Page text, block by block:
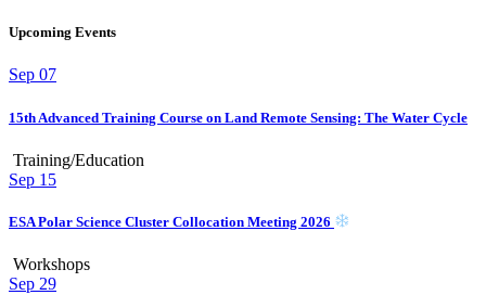
Upcoming Events
Sep 07
15th Advanced Training Course on Land Remote Sensing: The Water Cycle
Training/Education
Sep 15
ESA Polar Science Cluster Collocation Meeting 2026
Workshops
Sep 29